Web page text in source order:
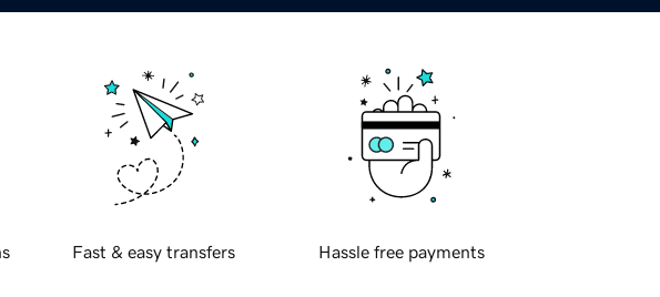
Fast & easy transfers Hassle free payments